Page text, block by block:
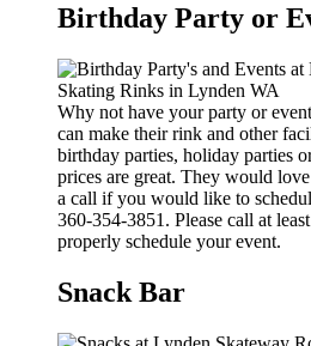
Birthday Party or
Why not have your party or
can make their rink and other
birthday parties, holiday parties
prices are great. They would
a call if you would like to
360-354-3851. Please call at
properly schedule your event.
Snack Bar